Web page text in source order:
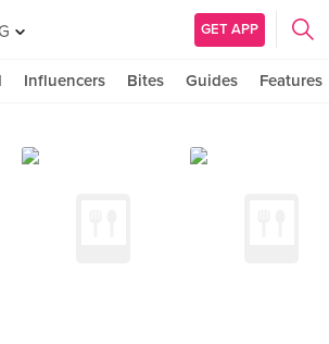
GET APP
Influencers Bites Guides Features